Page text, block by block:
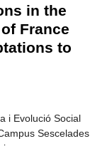
in the
France
to
i Evolució Social
Sescelades